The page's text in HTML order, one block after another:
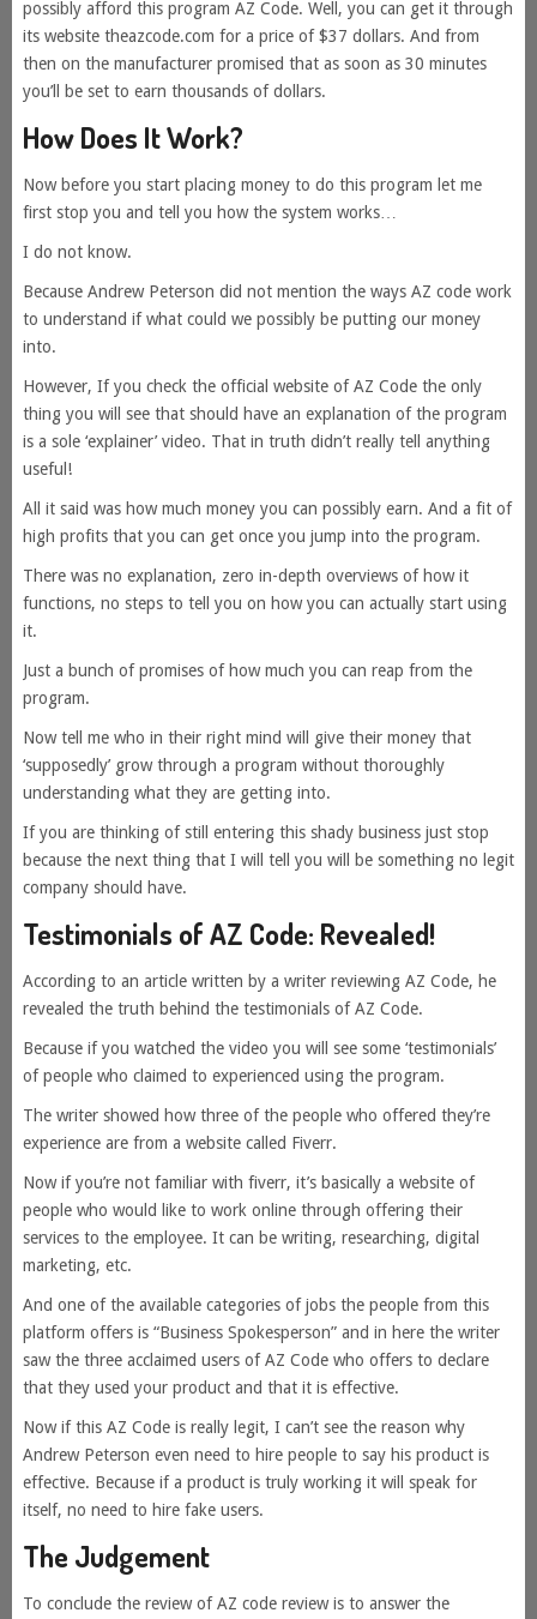
possibly afford this program AZ Code. Well, you can get it through
its website theazcode.com for a price of $37 dollars. And from
then on the manufacturer promised that as soon as 30 minutes
you’ll be set to earn thousands of dollars.
How Does It Work?
Now before you start placing money to do this program let me
first stop you and tell you how the system works…
I do not know.
Because Andrew Peterson did not mention the ways AZ code work
to understand if what could we possibly be putting our money
into.
However, If you check the official website of AZ Code the only
thing you will see that should have an explanation of the program
is a sole ‘explainer’ video. That in truth didn’t really tell anything
useful!
All it said was how much money you can possibly earn. And a fit of
high profits that you can get once you jump into the program.
There was no explanation, zero in-depth overviews of how it
functions, no steps to tell you on how you can actually start using
it.
Just a bunch of promises of how much you can reap from the
program.
Now tell me who in their right mind will give their money that
‘supposedly’ grow through a program without thoroughly
understanding what they are getting into.
If you are thinking of still entering this shady business just stop
because the next thing that I will tell you will be something no legit
company should have.
Testimonials of AZ Code: Revealed!
According to an article written by a writer reviewing AZ Code, he
revealed the truth behind the testimonials of AZ Code.
Because if you watched the video you will see some ‘testimonials’
of people who claimed to experienced using the program.
The writer showed how three of the people who offered they’re
experience are from a website called Fiverr.
Now if you’re not familiar with fiverr, it’s basically a website of
people who would like to work online through offering their
services to the employee. It can be writing, researching, digital
marketing, etc.
And one of the available categories of jobs the people from this
platform offers is “Business Spokesperson” and in here the writer
saw the three acclaimed users of AZ Code who offers to declare
that they used your product and that it is effective.
Now if this AZ Code is really legit, I can’t see the reason why
Andrew Peterson even need to hire people to say his product is
effective. Because if a product is truly working it will speak for
itself, no need to hire fake users.
The Judgement
To conclude the review of AZ code review is to answer the